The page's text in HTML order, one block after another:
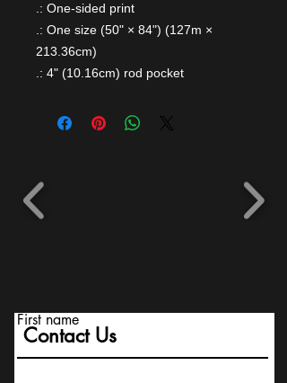
.: One-sided print
.: One size (50" × 84") (127m ×
213.36cm)
.: 4" (10.16cm) rod pocket
Contact Us
First name